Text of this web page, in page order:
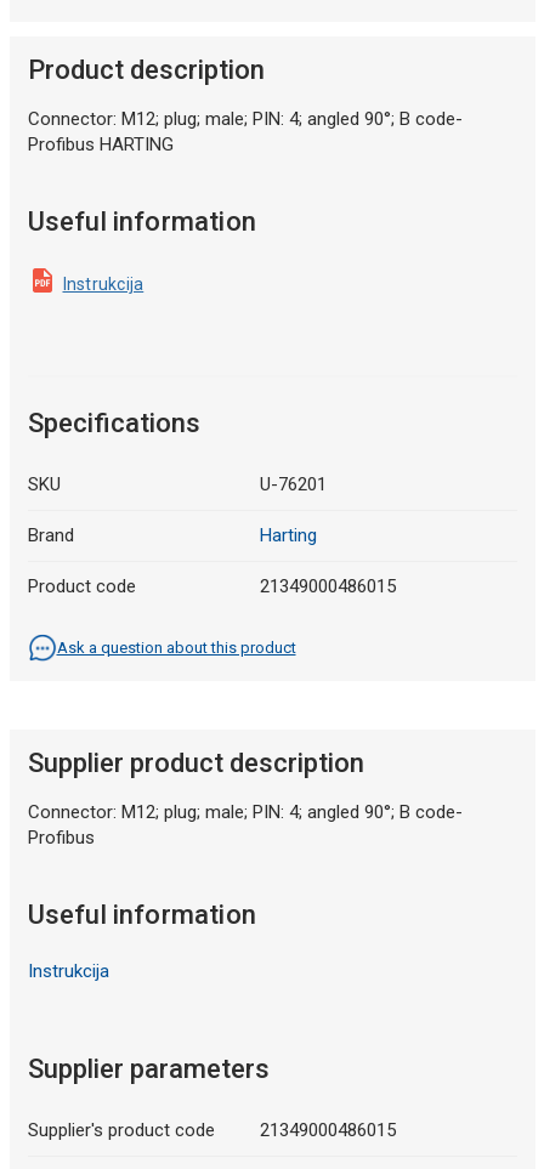
Product description
Connector: M12; plug; male; PIN: 4; angled 90°; B code-
Profibus HARTING
Useful information
Instrukcija
Specifications
SKU U-76201
Brand Harting
Product code 21349000486015
Ask a question about this product
Supplier product description
Connector: M12; plug; male; PIN: 4; angled 90°; B code-
Profibus
Useful information
Instrukcija
Supplier parameters
Supplier's product code 21349000486015